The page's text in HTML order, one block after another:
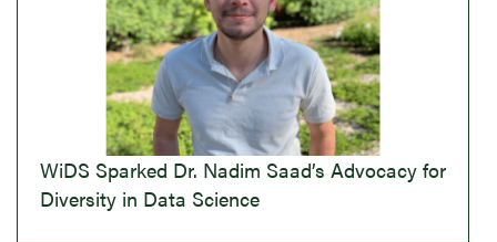
WiDS Sparked Dr. Nadim Saad’s Advocacy for
Diversity in Data Science